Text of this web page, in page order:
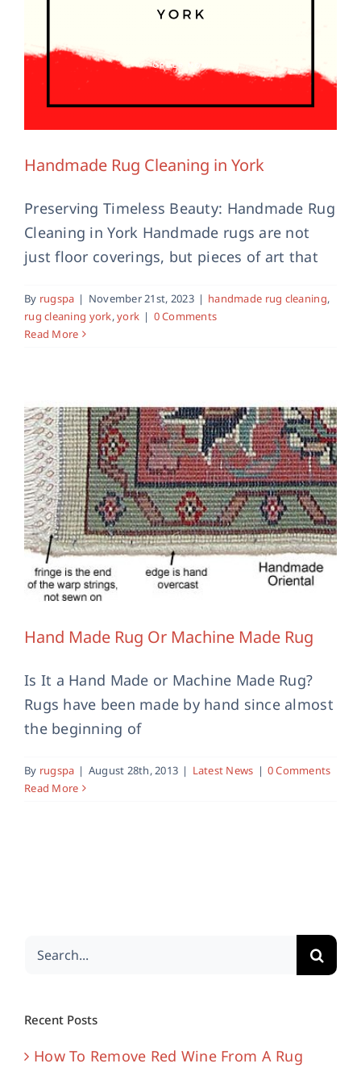
Handmade Rug Cleaning in York
Preserving Timeless Beauty: Handmade Rug
Cleaning in York Handmade rugs are not
just floor coverings, but pieces of art that
By rugspa | November 21st, 2023 | handmade rug cleaning,
rug cleaning york,york | 0 Comments
Read More
Hand Made Rug Or Machine Made
Rug
Hand Made Rug Or Machine Made Rug
Is It a Hand Made or Machine Made Rug?
Rugs have been made by hand since almost
the beginning of
By rugspa | August 28th, 2013 | Latest News | 0 Comments
Read More
Search
Recent Posts
How To Remove Red Wine From A Rug